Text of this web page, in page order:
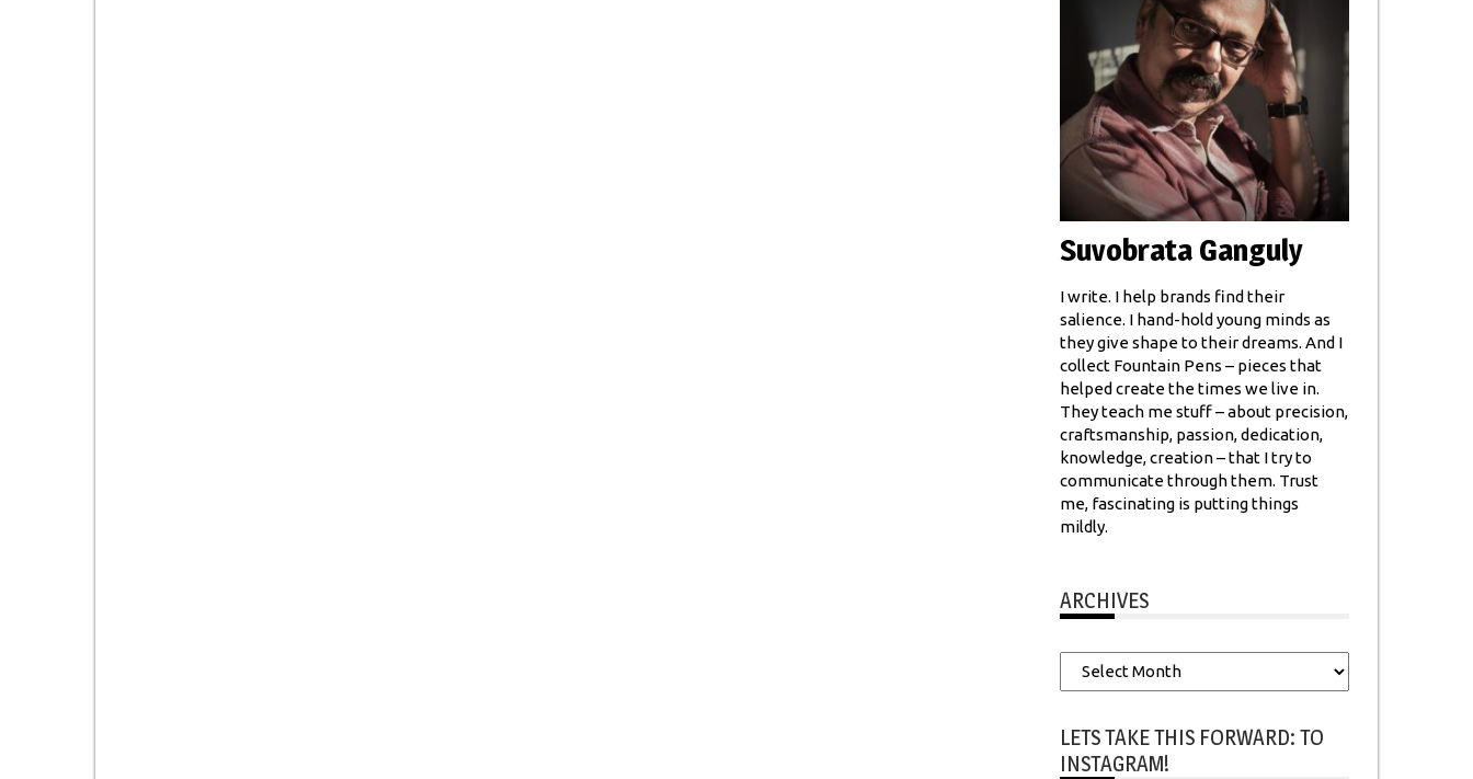
Suvobrata Ganguly
I write. I help brands find their
salience. I hand-hold young minds as
they give shape to their dreams. And I
collect Fountain Pens – pieces that
helped create the times we live in.
They teach me stuff – about precision,
craftsmanship, passion, dedication,
knowledge, creation – that I try to
communicate through them. Trust
me, fascinating is putting things
mildly.
ARCHIVES
Archives
LETS TAKE THIS FORWARD: TO
INSTAGRAM!